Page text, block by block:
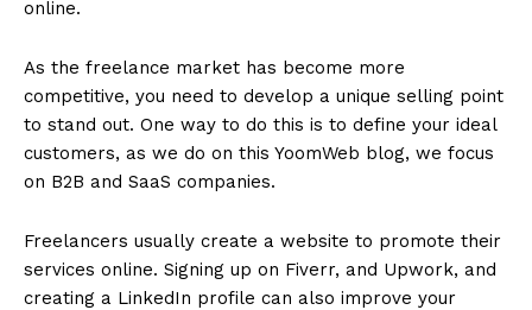
online.
As the freelance market has become more
competitive, you need to develop a unique selling point
to stand out. One way to do this is to define your ideal
customers, as we do on this YoomWeb blog, we focus
on B2B and SaaS companies.
Freelancers usually create a website to promote their
services online. Signing up on Fiverr, and Upwork, and
creating a LinkedIn profile can also improve your